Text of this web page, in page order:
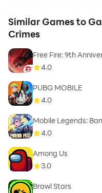
Similar Games to
Crimes
Free Fire: 9th
4.0
PUBG MOBILE
4.0
Mobile Legends:
4.0
Among Us
3.0
Brawl Stars